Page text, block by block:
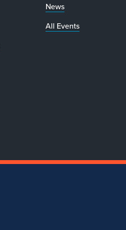
News
All Events